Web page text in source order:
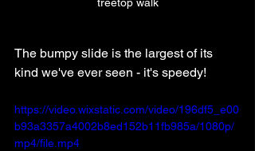
treetop walk
The bumpy slide is the largest of its
kind we've ever seen - it's speedy!
https://video.wixstatic.com/video/196df5_e00
b93a3357a4002b8ed152b11fb985a/1080p/
mp4/file.mp4